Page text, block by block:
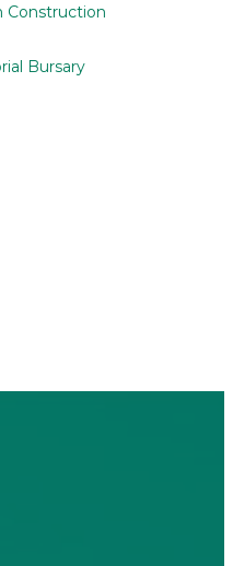
Construction
Bursary